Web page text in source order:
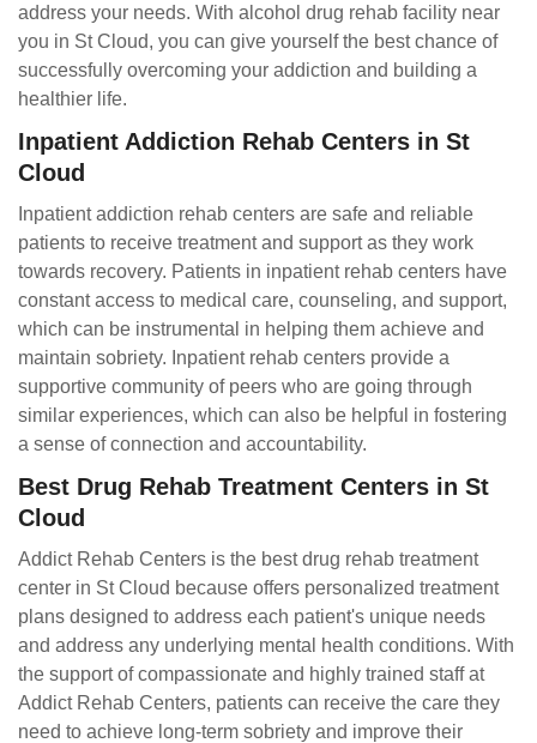
address your needs. With alcohol drug rehab facility near
you in St Cloud, you can give yourself the best chance of
successfully overcoming your addiction and building a
healthier life.
Inpatient Addiction Rehab Centers in St
Cloud
Inpatient addiction rehab centers are safe and reliable
patients to receive treatment and support as they work
towards recovery. Patients in inpatient rehab centers have
constant access to medical care, counseling, and support,
which can be instrumental in helping them achieve and
maintain sobriety. Inpatient rehab centers provide a
supportive community of peers who are going through
similar experiences, which can also be helpful in fostering
a sense of connection and accountability.
Best Drug Rehab Treatment Centers in St
Cloud
Addict Rehab Centers is the best drug rehab treatment
center in St Cloud because offers personalized treatment
plans designed to address each patient's unique needs
and address any underlying mental health conditions. With
the support of compassionate and highly trained staff at
Addict Rehab Centers, patients can receive the care they
need to achieve long-term sobriety and improve their